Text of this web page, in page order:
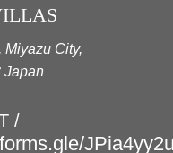
Miyazu City,
Japan
/